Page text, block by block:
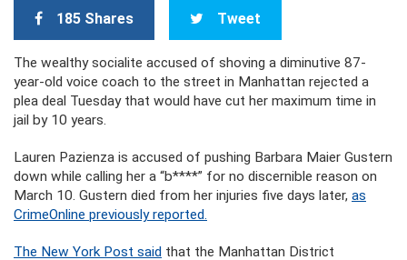
185 Shares Tweet
The wealthy socialite accused of shoving a diminutive 87-
year-old voice coach to the street in Manhattan rejected a
plea deal Tuesday that would have cut her maximum time in
jail by 10 years.
Lauren Pazienza is accused of pushing Barbara Maier Gustern
down while calling her a “b****” for no discernible reason on
March 10. Gustern died from her injuries five days later, as
CrimeOnline previously reported.
The New York Post said that the Manhattan District